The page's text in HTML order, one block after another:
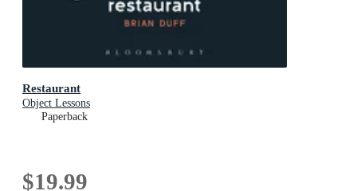
Restaurant
Object Lessons
Paperback
$19.99